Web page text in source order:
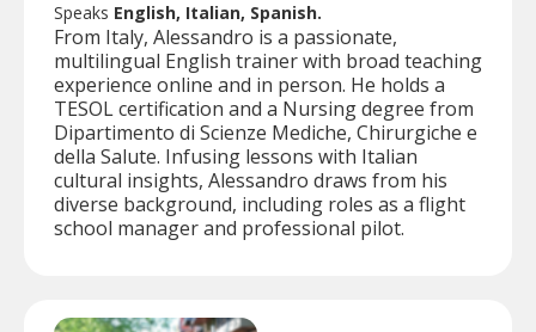
Speaks English, Italian, Spanish.
From Italy, Alessandro is a passionate,
multilingual English trainer with broad teaching
experience online and in person. He holds a
TESOL certification and a Nursing degree from
Dipartimento di Scienze Mediche, Chirurgiche e
della Salute. Infusing lessons with Italian
cultural insights, Alessandro draws from his
diverse background, including roles as a flight
school manager and professional pilot.